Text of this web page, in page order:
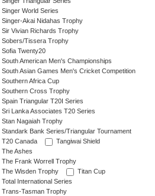
Singer World Series
Singer-Akai Nidahas Trophy
Sir Vivian Richards Trophy
Sobers/Tissera Trophy
Sofia Twenty20
South American Men's Championships
South Asian Games Men's Cricket Competition
Southern Africa Cup
Southern Cross Trophy
Spain Triangular T20I Series
Sri Lanka Associates T20 Series
Stan Nagaiah Trophy
Standark Bank Series/Triangular Tournament
T20 Canada
Tangiwai Shield
The Ashes
The Frank Worrell Trophy
The Wisden Trophy
Titan Cup
Total International Series
Trans-Tasman Trophy